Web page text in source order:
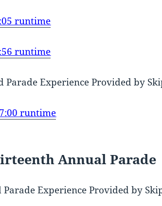
runtime
runtime
Parade Experience Provided by
runtime
Annual Parade
Parade Experience Provided by